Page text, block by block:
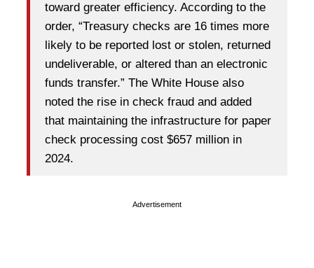
toward greater efficiency. According to the
order, “Treasury checks are 16 times more
likely to be reported lost or stolen, returned
undeliverable, or altered than an electronic
funds transfer.” The White House also
noted the rise in check fraud and added
that maintaining the infrastructure for paper
check processing cost $657 million in
2024.
Advertisement